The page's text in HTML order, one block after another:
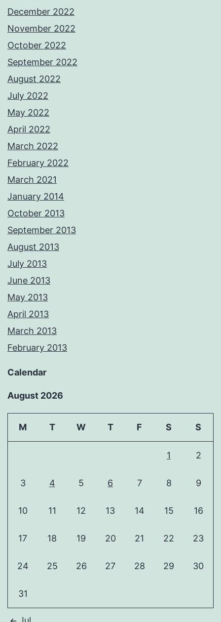
December 2022
November 2022
October 2022
September 2022
August 2022
July 2022
May 2022
April 2022
March 2022
February 2022
March 2021
January 2014
October 2013
September 2013
August 2013
July 2013
June 2013
May 2013
April 2013
March 2013
February 2013
Calendar
August 2026
M T W T F S S
1 2
3 4 5 6 7 8 9
10 11 12 13 14 15 16
17 18 19 20 21 22 23
24 25 26 27 28 29 30
31